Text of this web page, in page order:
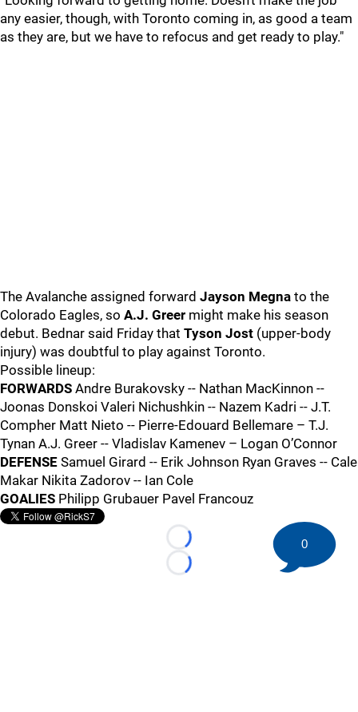
any easier, though, with Toronto coming in, as good a team
as they are, but we have to refocus and get ready to play."
The Avalanche assigned forward Jayson Megna to the
Colorado Eagles, so A.J. Greer might make his season
debut. Bednar said Friday that Tyson Jost (upper-body
injury) was doubtful to play against Toronto.
Possible lineup:
FORWARDS Andre Burakovsky -- Nathan MacKinnon --
Joonas Donskoi Valeri Nichushkin -- Nazem Kadri -- J.T.
Compher Matt Nieto -- Pierre-Edouard Bellemare – T.J.
Tynan A.J. Greer -- Vladislav Kamenev – Logan O’Connor
DEFENSE Samuel Girard -- Erik Johnson Ryan Graves -- Cale
Makar Nikita Zadorov -- Ian Cole
GOALIES Philipp Grubauer Pavel Francouz
Loading...
Loading...
0